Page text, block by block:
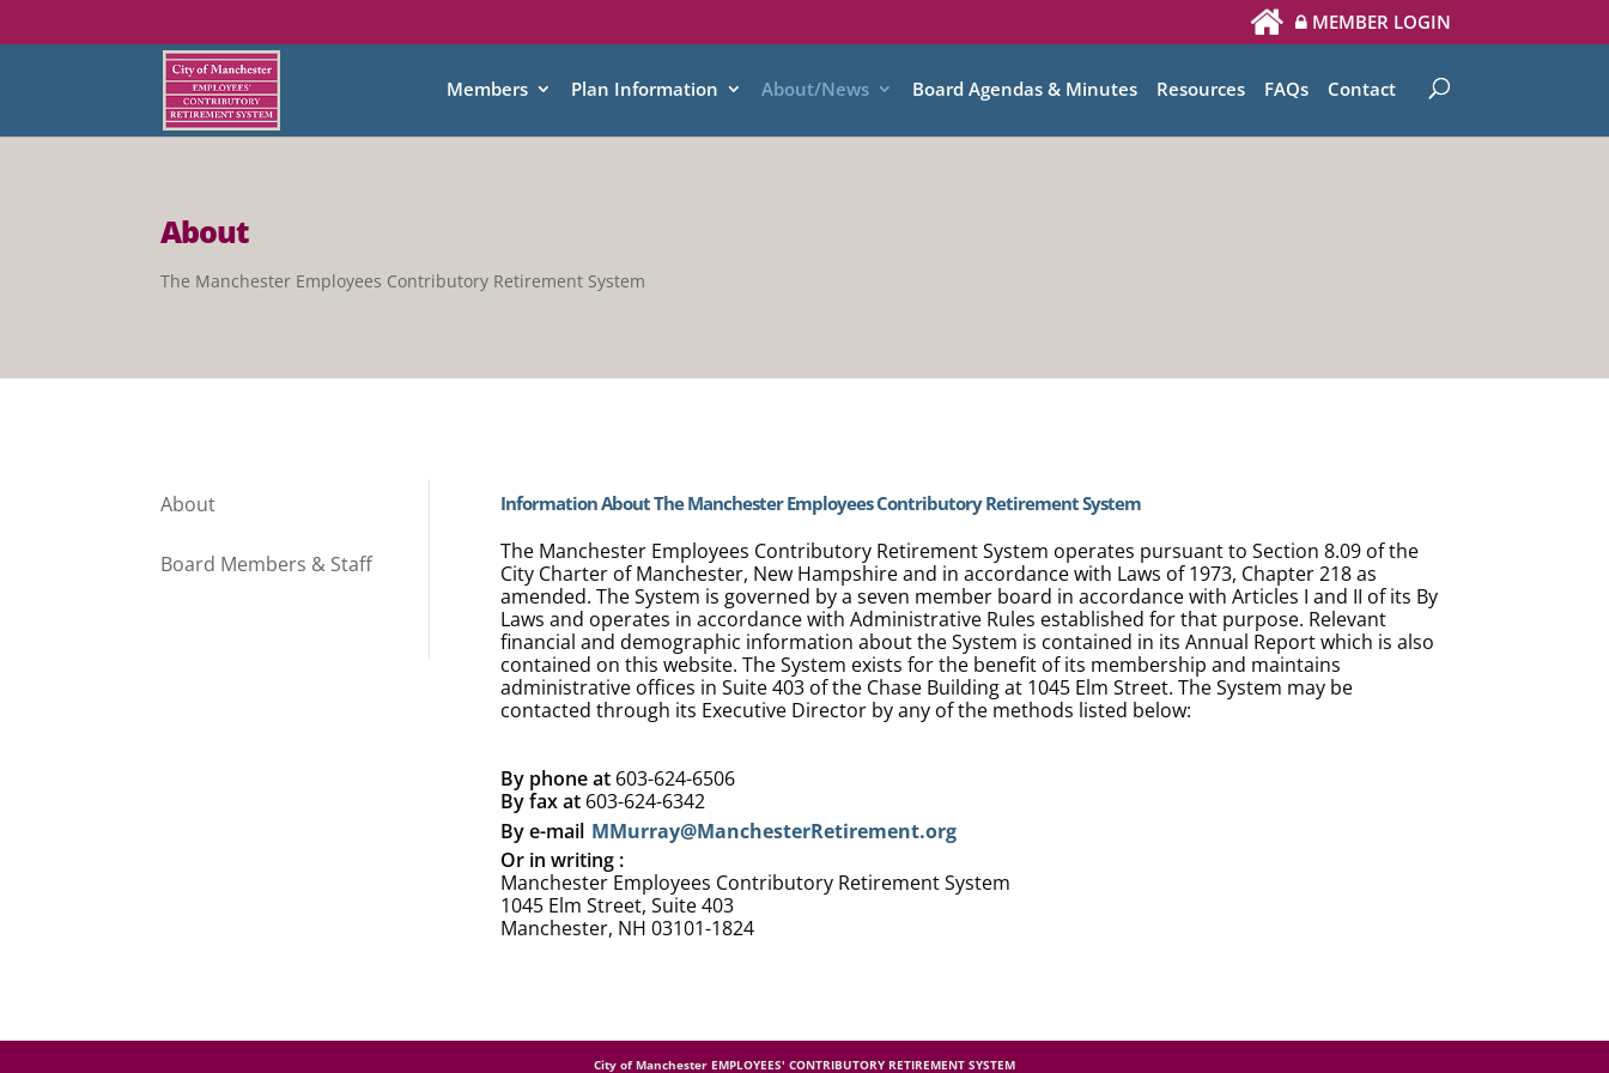
MEMBER LOGIN
Members Plan Information About/News Board Agendas & Minutes Resources FAQs Contact
About
The Manchester Employees Contributory Retirement System
About
Board Members & Staff
Information About The Manchester Employees Contributory Retirement System
The Manchester Employees Contributory Retirement System operates pursuant to Section 8.09 of the
City Charter of Manchester, New Hampshire and in accordance with Laws of 1973, Chapter 218 as
amended. The System is governed by a seven member board in accordance with Articles I and II of its By
Laws and operates in accordance with Administrative Rules established for that purpose. Relevant
financial and demographic information about the System is contained in its Annual Report which is also
contained on this website. The System exists for the benefit of its membership and maintains
administrative offices in Suite 403 of the Chase Building at 1045 Elm Street. The System may be
contacted through its Executive Director by any of the methods listed below:
By phone at603-624-6506
By fax at 603-624-6342
By e-mail MMurray@ManchesterRetirement.org
Or in writing :
Manchester Employees Contributory Retirement System
1045 Elm Street, Suite 403
Manchester, NH 03101-1824
City of Manchester EMPLOYEES' CONTRIBUTORY RETIREMENT SYSTEM